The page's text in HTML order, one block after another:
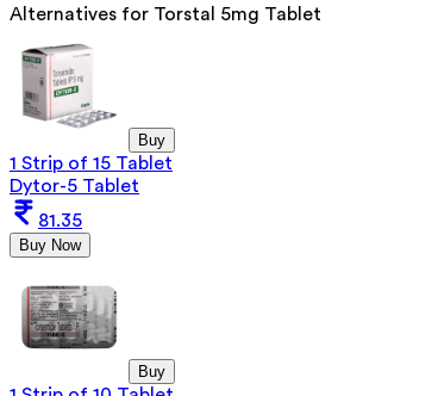
Alternatives for Torstal 5mg Tablet
Buy
1 Strip of 15 Tablet
Dytor-5 Tablet
81.35
Buy Now
Buy